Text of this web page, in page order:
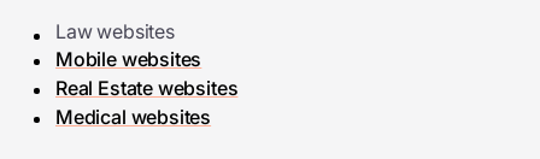
Law websites
Mobile websites
Real Estate websites
Medical websites